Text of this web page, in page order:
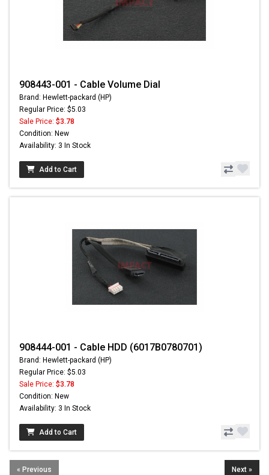
908443-001 - Cable Volume Dial
Brand: Hewlett-packard (HP)
Regular Price: $5.03
Sale Price: $3.78
Condition: New
Availability: 3 In Stock
Add to Cart
908444-001 - Cable HDD (6017B0780701)
Brand: Hewlett-packard (HP)
Regular Price: $5.03
Sale Price: $3.78
Condition: New
Availability: 3 In Stock
Add to Cart
« Previous Next »